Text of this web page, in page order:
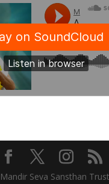
Seva Sansthan